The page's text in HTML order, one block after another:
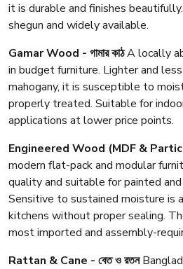
it is durable and finishes
shegun and widely available.
Gamar Wood - গামার কাঠA locally
in budget furniture. Lighter and
mahogany, it is susceptible to
properly treated. Suitable for
applications at lower price points.
Engineered Wood (MDF &
modern flat-pack and modular
quality and suitable for painted
Sensitive to sustained moisture is
kitchens without proper sealing.
most imported and assembly-
Rattan & Cane - বেত ও রতন